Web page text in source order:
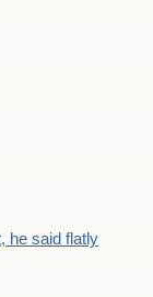
he said flatly